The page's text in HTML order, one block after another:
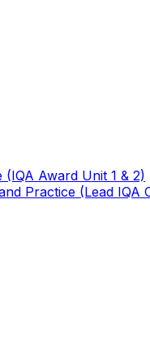
Award Unit 1 & 2)
Practice (Lead IQA